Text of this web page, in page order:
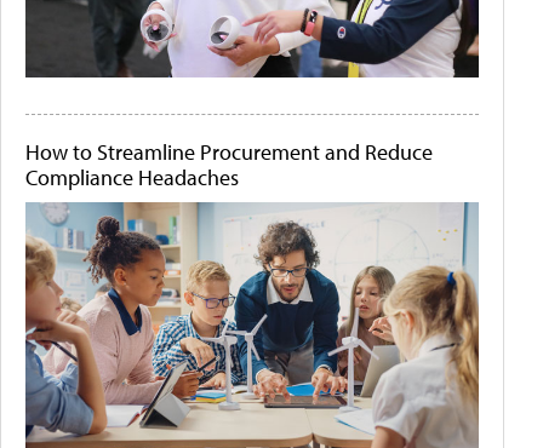
How to Streamline Procurement and Reduce
Compliance Headaches